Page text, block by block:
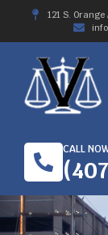
121 S.
CALL